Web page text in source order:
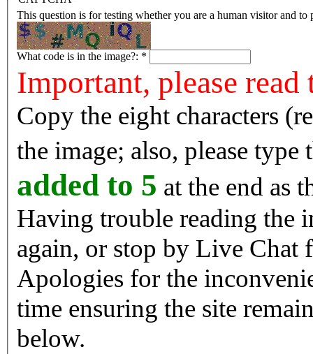
This question is for testing whether you are a human visitor and to
What code is in the image?: *
Important, please
Copy the eight characters
the image; also, please type
added to 5 at the end as
Having trouble reading the image? Reload
again, or stop by Live Chat
Apologies for the
time ensuring the site
below.